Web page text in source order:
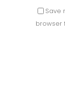
Save
browser